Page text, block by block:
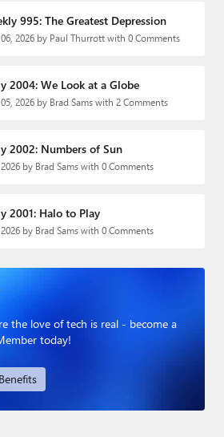
995: The Greatest Depression
2026 by Paul Thurrott with 0 Comments
2004: We Look at a Globe
2026 by Brad Sams with 2 Comments
2002: Numbers of Sun
by Brad Sams with 0 Comments
2001: Halo to Play
by Brad Sams with 0 Comments
the love of tech is real - become a
today!